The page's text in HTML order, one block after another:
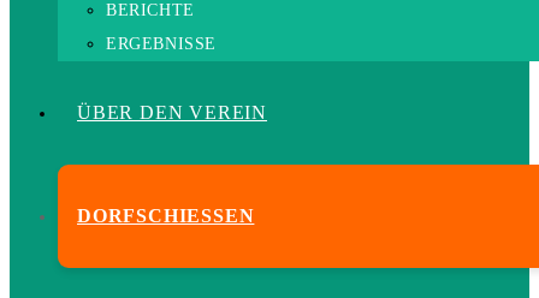
BERICHTE
ERGEBNISSE
ÜBER DEN VEREIN
DORFSCHIESSEN